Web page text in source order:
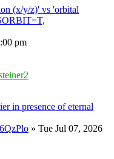
(x/y/z)' vs 'orbital
pm
in presence of eternal
» Tue Jul 07, 2026